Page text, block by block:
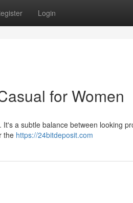
Login
for Women
a subtle balance between looking
the https://24bitdeposit.com